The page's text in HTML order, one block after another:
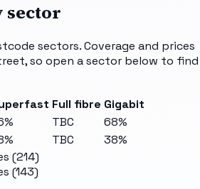
sector
sectors. Coverage and prices
so open a sector below to find
Full fibre Gigabit
TBC
68%
TBC
38%
(214)
(143)